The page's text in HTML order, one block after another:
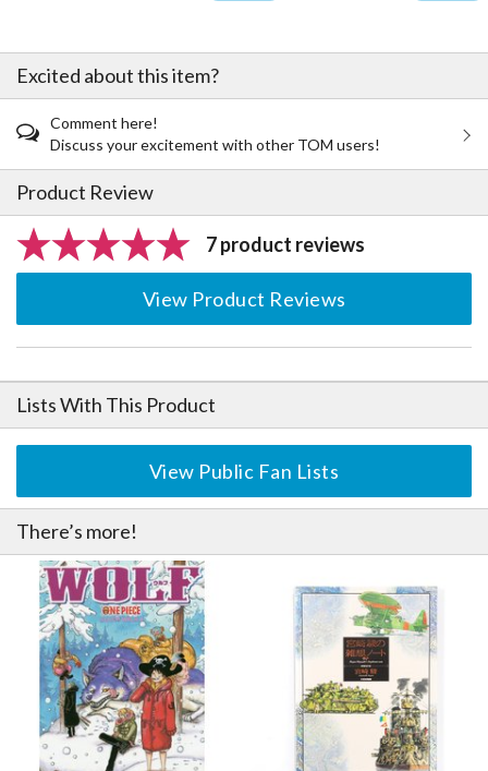
Excited about this item?
Comment here!
Discuss your excitement with other TOM users!
Product Review
7 product reviews
View Product Reviews
Lists With This Product
View Public Fan Lists
There’s more!